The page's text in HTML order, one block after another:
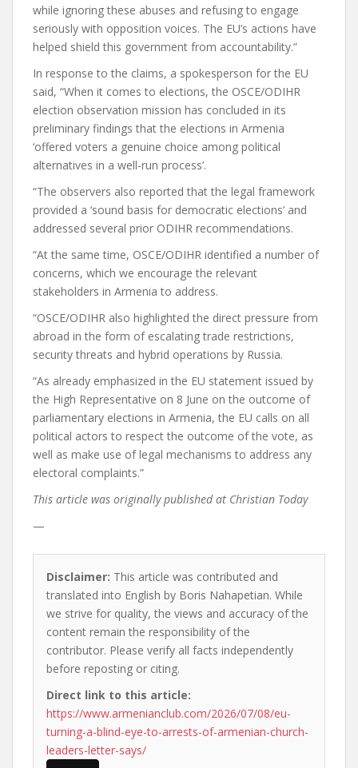
while ignoring these abuses and refusing to engage
seriously with opposition voices. The EU’s actions have
helped shield this government from accountability.”
In response to the claims, a spokesperson for the EU
said, “When it comes to elections, the OSCE/ODIHR
election observation mission has concluded in its
preliminary findings that the elections in Armenia
‘offered voters a genuine choice among political
alternatives in a well-run process’.
“The observers also reported that the legal framework
provided a ‘sound basis for democratic elections’ and
addressed several prior ODIHR recommendations.
“At the same time, OSCE/ODIHR identified a number of
concerns, which we encourage the relevant
stakeholders in Armenia to address.
“OSCE/ODIHR also highlighted the direct pressure from
abroad in the form of escalating trade restrictions,
security threats and hybrid operations by Russia.
“As already emphasized in the EU statement issued by
the High Representative on 8 June on the outcome of
parliamentary elections in Armenia, the EU calls on all
political actors to respect the outcome of the vote, as
well as make use of legal mechanisms to address any
electoral complaints.”
This article was originally published at Christian Today
—
Disclaimer: This article was contributed and
translated into English by Boris Nahapetian. While
we strive for quality, the views and accuracy of the
content remain the responsibility of the
contributor. Please verify all facts independently
before reposting or citing.
Direct link to this article:
https://www.armenianclub.com/2026/07/08/eu-
turning-a-blind-eye-to-arrests-of-armenian-church-
leaders-letter-says/